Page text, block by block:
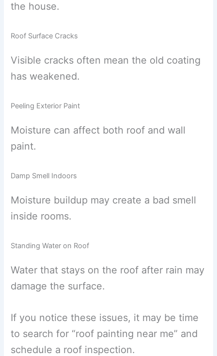
the house.
Roof Surface Cracks
Visible cracks often mean the old coating
has weakened.
Peeling Exterior Paint
Moisture can affect both roof and wall
paint.
Damp Smell Indoors
Moisture buildup may create a bad smell
inside rooms.
Standing Water on Roof
Water that stays on the roof after rain may
damage the surface.
If you notice these issues, it may be time
to search for “roof painting near me” and
schedule a roof inspection.